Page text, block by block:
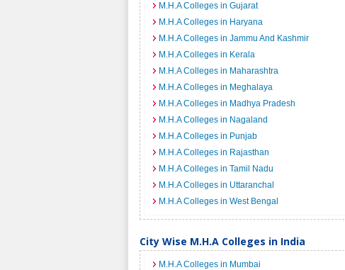
M.H.A Colleges in Gujarat
M.H.A Colleges in Haryana
M.H.A Colleges in Jammu And Kashmir
M.H.A Colleges in Kerala
M.H.A Colleges in Maharashtra
M.H.A Colleges in Meghalaya
M.H.A Colleges in Madhya Pradesh
M.H.A Colleges in Nagaland
M.H.A Colleges in Punjab
M.H.A Colleges in Rajasthan
M.H.A Colleges in Tamil Nadu
M.H.A Colleges in Uttaranchal
M.H.A Colleges in West Bengal
City Wise M.H.A Colleges in India
M.H.A Colleges in Mumbai